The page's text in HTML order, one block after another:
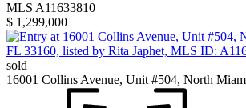
MLS A11633810
$ 1,299,000
sold
16001 Collins Avenue, Unit #504, North